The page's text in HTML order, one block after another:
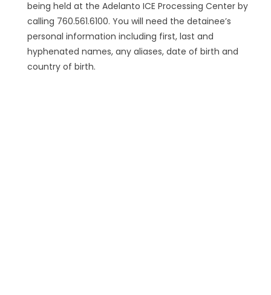
being held at the Adelanto ICE Processing Center by
calling 760.561.6100. You will need the detainee’s
personal information including first, last and
hyphenated names, any aliases, date of birth and
country of birth.